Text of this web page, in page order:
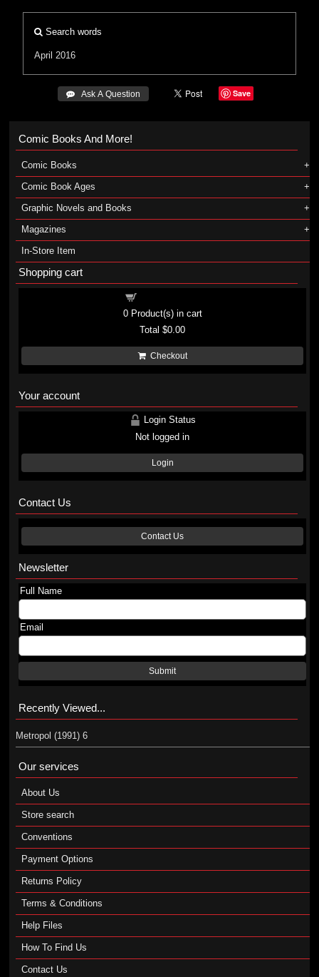
Search words
April 2016
 Ask A Question Save
Comic Books And More!
Comic Books
Comic Book Ages
Graphic Novels and Books
Magazines
In-Store Item
Shopping cart
0Product(s) in cart
Total$0.00
Checkout
Your account
Login Status
Not logged in
Login
Contact Us
Contact Us
Newsletter
Full Name
Email
Submit
Recently Viewed...
Metropol (1991) 6
Our services
About Us
Store search
Conventions
Payment Options
Returns Policy
Terms & Conditions
Help Files
How To Find Us
Contact Us